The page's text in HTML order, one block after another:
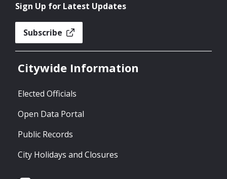
Sign Up for Latest Updates
Subscribe
Citywide Information
Elected Officials
Open Data Portal
Public Records
City Holidays and Closures